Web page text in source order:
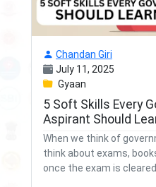
Chandan Giri
July 11, 2025
Gyaan
5 Soft Skills Every
Aspirant Should
When we think of
think about exams,
once the exam is